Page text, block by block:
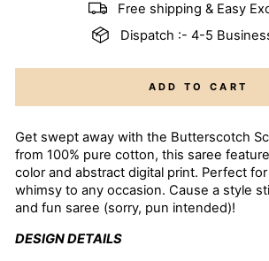
Free shipping & Easy
Dispatch :- 4-5
ADD TO CART
Get swept away with the Butterscotch
from 100% pure cotton, this saree
color and abstract digital print. Perfect
whimsy to any occasion. Cause a style
and fun saree (sorry, pun intended)!
DESIGN DETAILS